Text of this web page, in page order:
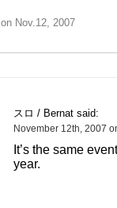
on Nov.12, 2007
スロ / Bernat said:
November 12th, 2007
It’s the same
year.